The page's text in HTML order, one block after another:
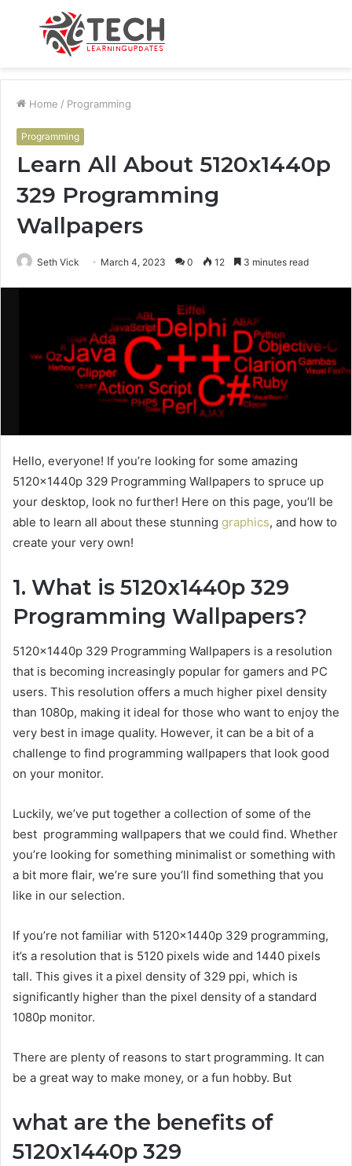
Menu
Home / Programming
Programming
Learn All About 5120x1440p
329 Programming
Wallpapers
Seth Vick March 4, 2023 0 12 3 minutes read
Hello, everyone! If you’re looking for some amazing
5120x1440p 329 Programming Wallpapers to spruce up
your desktop, look no further! Here on this page, you’ll be
able to learn all about these stunning graphics, and how to
create your very own!
1. What is 5120x1440p 329
Programming Wallpapers?
5120x1440p 329 Programming Wallpapers is a resolution
that is becoming increasingly popular for gamers and PC
users. This resolution offers a much higher pixel density
than 1080p, making it ideal for those who want to enjoy the
very best in image quality. However, it can be a bit of a
challenge to find programming wallpapers that look good
on your monitor.
Luckily, we’ve put together a collection of some of the
best programming wallpapers that we could find. Whether
you’re looking for something minimalist or something with
a bit more flair, we’re sure you’ll find something that you
like in our selection.
If you’re not familiar with 5120x1440p 329 programming,
it’s a resolution that is 5120 pixels wide and 1440 pixels
tall. This gives it a pixel density of 329 ppi, which is
significantly higher than the pixel density of a standard
1080p monitor.
There are plenty of reasons to start programming. It can
be a great way to make money, or a fun hobby. But
what are the benefits of
5120x1440p 329